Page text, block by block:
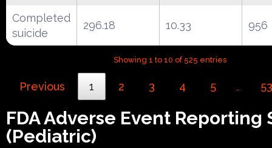
Completed
suicide
296.18 10.33 956
Showing 1 to 10 of 525 entries
Previous 1 2 3 4 5 … 53
FDA Adverse Event Reporting
(Pediatric)